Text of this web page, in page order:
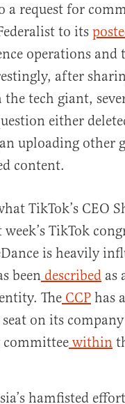
a request for
to its
operations and
after
the tech giant,
either
uploading other
content.
TikTok’s CEO
TikTok
is heavily
been described as
The CCP has
seat on its
within
hamfisted